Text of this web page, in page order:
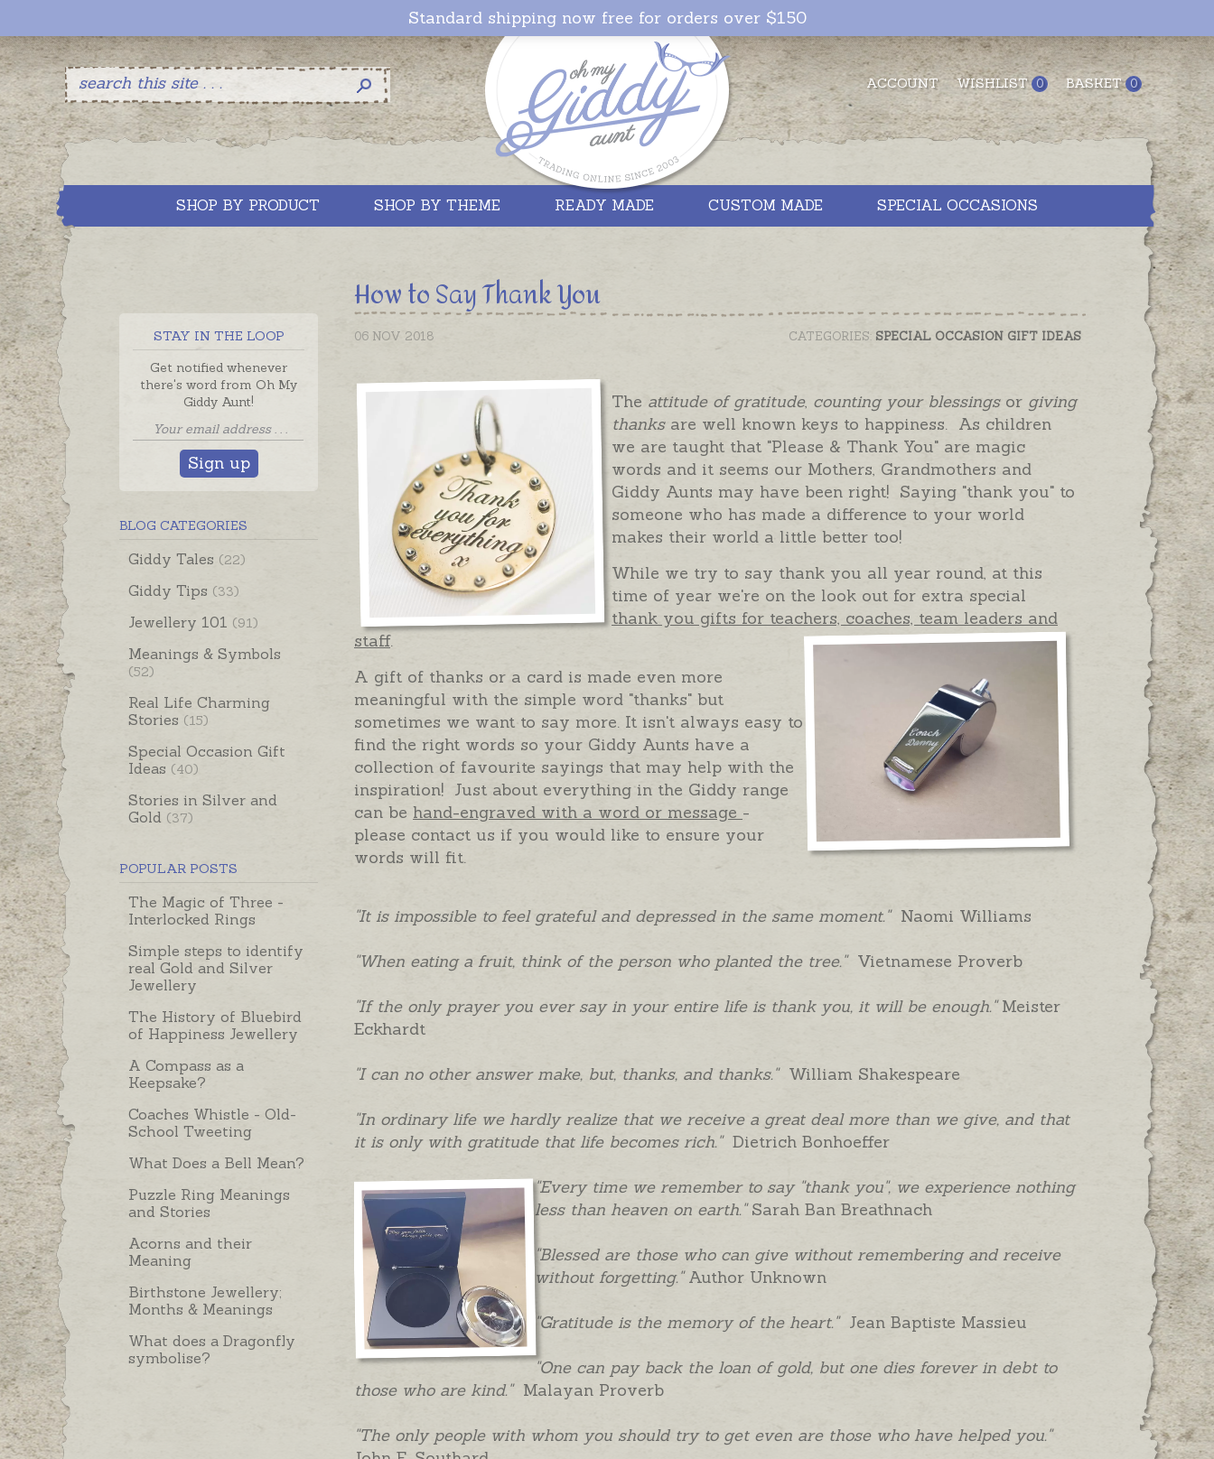
ACCOUNT WISHLIST 0 BASKET 0
Standard shipping now free for orders over $150
SHOP BY PRODUCT SHOP BY THEME READY MADE CUSTOM MADE SPECIAL OCCASIONS
STAY IN THE LOOP
Get notified whenever
there's word from Oh My
Giddy Aunt!
Sign up
BLOG CATEGORIES
Giddy Tales (22)
Giddy Tips (33)
Jewellery 101 (91)
Meanings & Symbols
(52)
Real Life Charming
Stories (15)
Special Occasion Gift
Ideas (40)
Stories in Silver and
Gold (37)
POPULAR POSTS
The Magic of Three -
Interlocked Rings
Simple steps to identify
real Gold and Silver
Jewellery
The History of Bluebird
of Happiness Jewellery
A Compass as a
Keepsake?
Coaches Whistle - Old-
School Tweeting
What Does a Bell Mean?
Puzzle Ring Meanings
and Stories
Acorns and their
Meaning
Birthstone Jewellery;
Months & Meanings
What does a Dragonfly
symbolise?
How to Say Thank You
CATEGORIES: SPECIAL OCCASION GIFT IDEAS
06 NOV 2018
The attitude of gratitude, counting your blessingsor giving
thanksare well known keys to happiness. As children
we are taught that "Please & Thank You" are magic
words and it seems our Mothers, Grandmothers and
Giddy Aunts may have been right! Saying "thank you" to
someone who has made a difference to your world
makes their world a little better too!
While we try to say thank you all year round, at this
time of year we're on the look out for extra special
thank you gifts for teachers, coaches, team leaders and
staff.
A gift of thanks or a card is made even more
meaningful with the simple word "thanks" but
sometimes we want to say more. It isn't always easy to
find the right words so your Giddy Aunts have a
collection of favourite sayings that may help with the
inspiration! Just about everything in the Giddy range
can be hand-engraved with a word or message -
please contact us if you would like to ensure your
words will fit.
"It is impossible to feel grateful and depressed in the same moment." Naomi Williams
"When eating a fruit, think of the person who planted the tree."Vietnamese Proverb
"If the only prayer you ever say in your entire life is thank you, it will be enough."Meister
Eckhardt
"I can no other answer make, but, thanks, and thanks."William Shakespeare
"In ordinary life we hardly realize that we receive a great deal more than we give, and that
it is only with gratitude that life becomes rich."Dietrich Bonhoeffer
"Every time we remember to say "thank you", we experience nothing
less than heaven on earth."Sarah Ban Breathnach
"Blessed are those who can give without remembering and receive
without forgetting."Author Unknown
"Gratitude is the memory of the heart." Jean Baptiste Massieu
"One can pay back the loan of gold, but one dies forever in debt to
those who are kind." Malayan Proverb
"The only people with whom you should try to get even are those who have helped you."